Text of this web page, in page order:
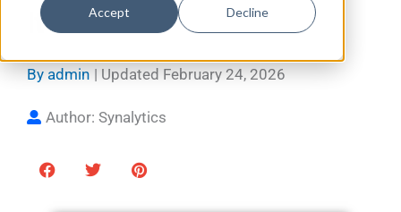
Accept Decline
It
By admin | Updated February 24, 2026
Author: Synalytics